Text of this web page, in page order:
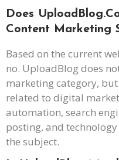
Does
Content Marketing
Based on the current
no. UploadBlog does
marketing category,
related to digital
automation, search
posting, and
the subject.